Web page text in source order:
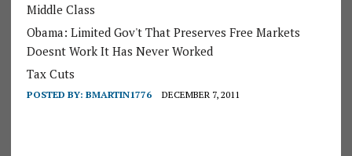
Middle Class
Obama: Limited Gov't That Preserves Free Markets
Doesnt Work It Has Never Worked
Tax Cuts
POSTED BY: BMARTIN1776 DECEMBER 7, 2011